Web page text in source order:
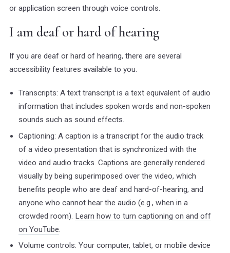
or application screen through voice controls.
I am deaf or hard of hearing
If you are deaf or hard of hearing, there are several
accessibility features available to you.
Transcripts: A text transcript is a text equivalent of audio
information that includes spoken words and non-spoken
sounds such as sound effects.
Captioning: A caption is a transcript for the audio track
of a video presentation that is synchronized with the
video and audio tracks. Captions are generally rendered
visually by being superimposed over the video, which
benefits people who are deaf and hard-of-hearing, and
anyone who cannot hear the audio (e.g., when in a
crowded room). Learn how to turn captioning on and off
on YouTube
Volume controls: Your computer, tablet, or mobile device